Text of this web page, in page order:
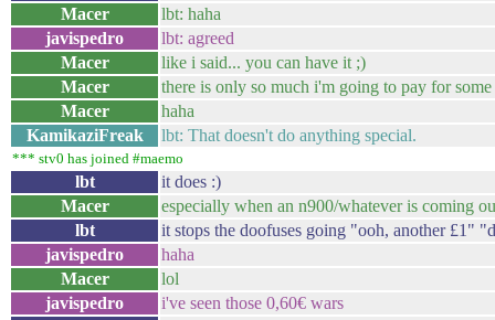
Macer
lbt: haha
javispedro
lbt: agreed
Macer
like i said... you can have it ;)
Macer
there is only so much i'm going to pay for
Macer
haha
KamikaziFreak
lbt: That doesn't do anything special.
*** stv0 has joined #maemo
lbt
it does :)
Macer
especially when an n900/whatever is coming
lbt
it stops the doofuses going "ooh, another £1"
javispedro
haha
Macer
lol
javispedro
i've seen those 0,60€ wars